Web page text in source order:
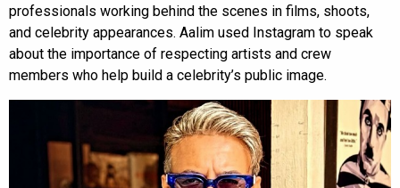
professionals working behind the scenes in films, shoots,
and celebrity appearances. Aalim used Instagram to speak
about the importance of respecting artists and crew
members who help build a celebrity’s public image.